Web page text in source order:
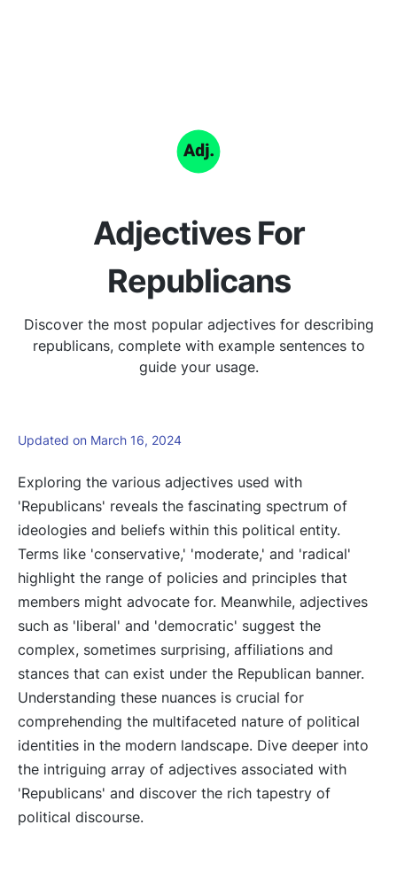
Adjectives For
Republicans
Discover the most popular adjectives for describing
republicans, complete with example sentences to
guide your usage.
Updated on March 16, 2024
Exploring the various adjectives used with
'Republicans' reveals the fascinating spectrum of
ideologies and beliefs within this political entity.
Terms like 'conservative,' 'moderate,' and 'radical'
highlight the range of policies and principles that
members might advocate for. Meanwhile, adjectives
such as 'liberal' and 'democratic' suggest the
complex, sometimes surprising, affiliations and
stances that can exist under the Republican banner.
Understanding these nuances is crucial for
comprehending the multifaceted nature of political
identities in the modern landscape. Dive deeper into
the intriguing array of adjectives associated with
'Republicans' and discover the rich tapestry of
political discourse.